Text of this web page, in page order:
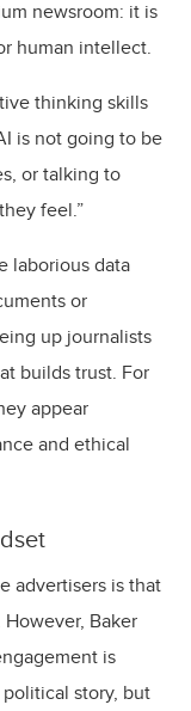
newsroom: it is
human intellect.
thinking skills
is not going to be
or talking to
feel.”
laborious data
or
up journalists
builds trust. For
appear
and ethical
advertisers is that
Baker
is
story, but